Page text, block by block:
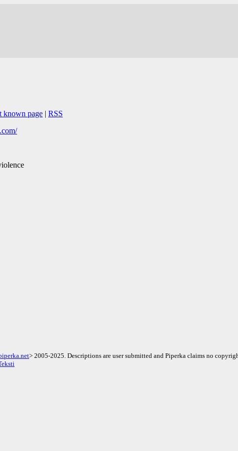
known page | RSS
> 2005-2025. Descriptions are user submitted and Piperka claims no